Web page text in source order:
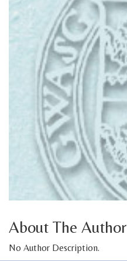
About The Author
No Author Description.